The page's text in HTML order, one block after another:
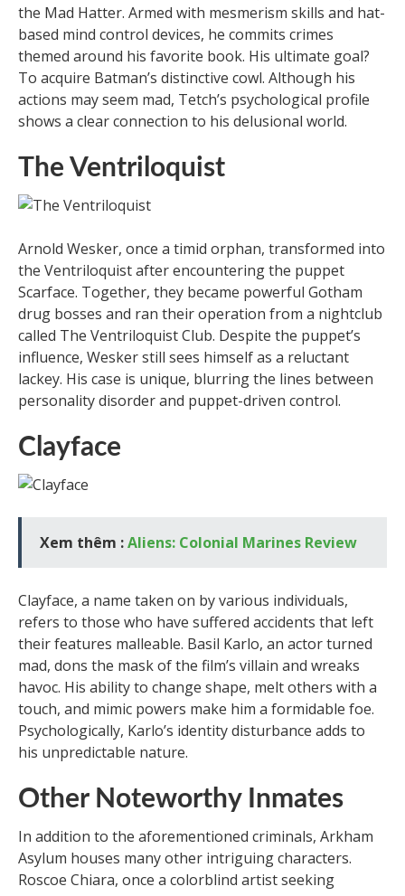
the Mad Hatter. Armed with mesmerism skills and hat-
based mind control devices, he commits crimes
themed around his favorite book. His ultimate goal?
To acquire Batman’s distinctive cowl. Although his
actions may seem mad, Tetch’s psychological profile
shows a clear connection to his delusional world.
The Ventriloquist
Arnold Wesker, once a timid orphan, transformed into
the Ventriloquist after encountering the puppet
Scarface. Together, they became powerful Gotham
drug bosses and ran their operation from a nightclub
called The Ventriloquist Club. Despite the puppet’s
influence, Wesker still sees himself as a reluctant
lackey. His case is unique, blurring the lines between
personality disorder and puppet-driven control.
Clayface
Xem thêm :Aliens: Colonial Marines Review
Clayface, a name taken on by various individuals,
refers to those who have suffered accidents that left
their features malleable. Basil Karlo, an actor turned
mad, dons the mask of the film’s villain and wreaks
havoc. His ability to change shape, melt others with a
touch, and mimic powers make him a formidable foe.
Psychologically, Karlo’s identity disturbance adds to
his unpredictable nature.
Other Noteworthy Inmates
In addition to the aforementioned criminals, Arkham
Asylum houses many other intriguing characters.
Roscoe Chiara, once a colorblind artist seeking